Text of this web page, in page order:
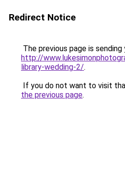
Redirect Notice
The previous page is
http://
library-wedding-2/.
If you do not want to visit
the previous page.